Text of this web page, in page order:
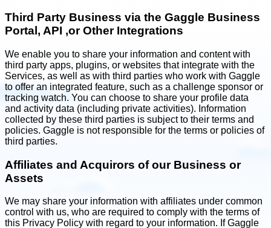
Third Party Business via the Gaggle Business
Portal, API ,or Other Integrations
We enable you to share your information and content with
third party apps, plugins, or websites that integrate with the
Services, as well as with third parties who work with Gaggle
to offer an integrated feature, such as a challenge sponsor or
tracking watch. You can choose to share your profile data
and activity data (including private activities). Information
collected by these third parties is subject to their terms and
policies. Gaggle is not responsible for the terms or policies of
third parties.
Affiliates and Acquirors of our Business or
Assets
We may share your information with affiliates under common
control with us, who are required to comply with the terms of
this Privacy Policy with regard to your information. If Gaggle